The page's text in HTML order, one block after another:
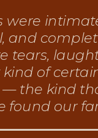
were
and
tears,
of
— the kind
found our